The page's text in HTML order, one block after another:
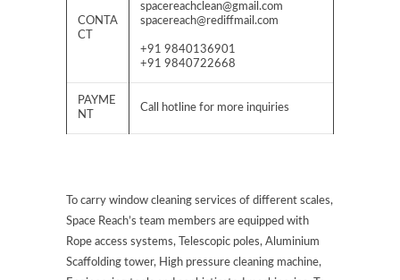
CONTA
CT
spacereachclean@gmail.com
spacereach@rediffmail.com
+91 9840136901
+91 9840722668
PAYME
NT
Call hotline for more inquiries
To carry window cleaning services of different scales,
Space Reach’s team members are equipped with
Rope access systems, Telescopic poles, Aluminium
Scaffolding tower, High pressure cleaning machine,